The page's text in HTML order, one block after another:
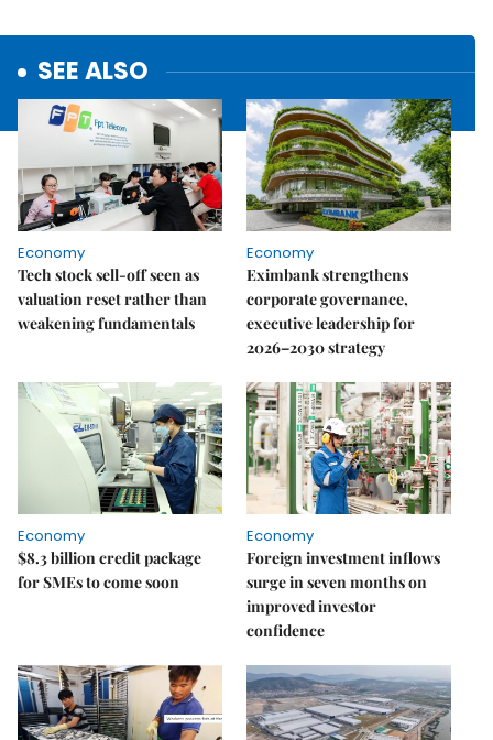
SEE ALSO
Economy
Tech stock sell-off seen as
valuation reset rather than
weakening fundamentals
Economy
Eximbank strengthens
corporate governance,
executive leadership for
2026–2030 strategy
Economy
$8.3 billion credit package
for SMEs to come soon
Economy
Foreign investment inflows
surge in seven months on
improved investor
confidence